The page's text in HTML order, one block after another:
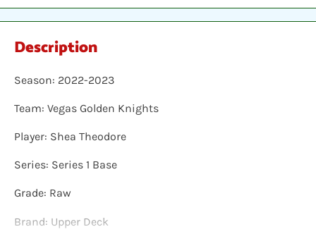
Description
Season: 2022-2023
Team: Vegas Golden Knights
Player: Shea Theodore
Series: Series 1 Base
Grade: Raw
Brand: Upper Deck